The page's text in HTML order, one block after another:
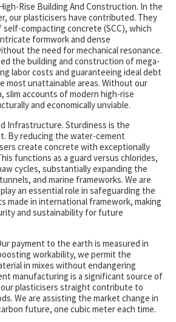
Rise Building And Construction. In the
our plasticisers have contributed. They
compacting concrete (SCC), which
formwork and dense
the need for mechanical resonance.
the building and construction of mega-
labor costs and guaranteeing ideal debt
most unattainable areas. Without our
slim accounts of modern high-rise
and economically unviable.
Infrastructure. Sturdiness is the
By reducing the water-cement
create concrete with exceptionally
functions as a guard versus chlorides,
cycles, substantially expanding the
and marine frameworks. We are
an essential role in safeguarding the
made in international framework, making
and sustainability for future
payment to the earth is measured in
workability, we permit the
in mixes without endangering
manufacturing is a significant source of
our plasticisers straight contribute to
We are assisting the market change in
future, one cubic meter each time.